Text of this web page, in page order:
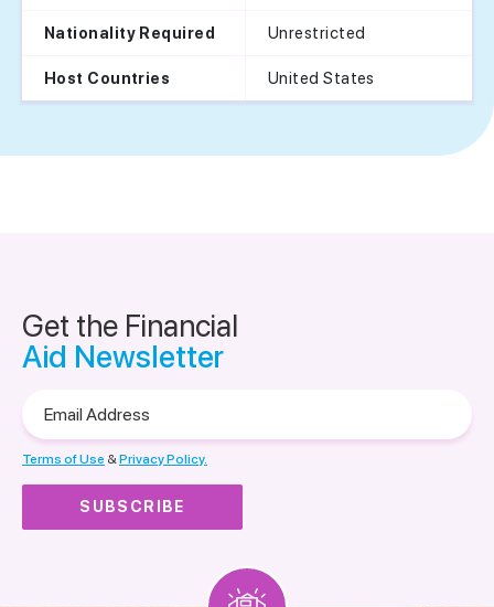
Nationality Required Unrestricted
Host Countries United States
Get the Financial
Aid Newsletter
Address
Terms of Use &Privacy Policy.